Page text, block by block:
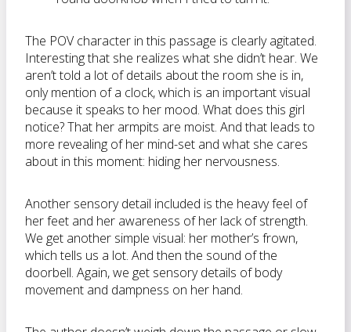
The POV character in this passage is clearly agitated.
Interesting that she realizes what she didn’t hear. We
aren’t told a lot of details about the room she is in,
only mention of a clock, which is an important visual
because it speaks to her mood. What does this girl
notice? That her armpits are moist. And that leads to
more revealing of her mind-set and what she cares
about in this moment: hiding her nervousness.
Another sensory detail included is the heavy feel of
her feet and her awareness of her lack of strength.
We get another simple visual: her mother’s frown,
which tells us a lot. And then the sound of the
doorbell. Again, we get sensory details of body
movement and dampness on her hand.